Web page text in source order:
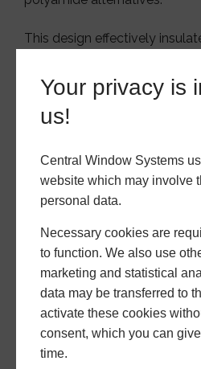
Your privacy is
us!
Central Window Systems
website which may involve
personal data.
Necessary cookies are
to function. We also use
marketing and statistical
data may be transferred to
activate these cookies
consent, which you can
time.
This design effectively
1.4 W/(m²K) with double
1.0 W/(m²K) with triple
A multi-layered security
every Prestige bi-fold door.
around a powerful 5-point
double deadbolts. Full-
keep the sashes tightly
from being forced apart.
An innovative mishandling
doors lock in the correct
homeowners peace of mind